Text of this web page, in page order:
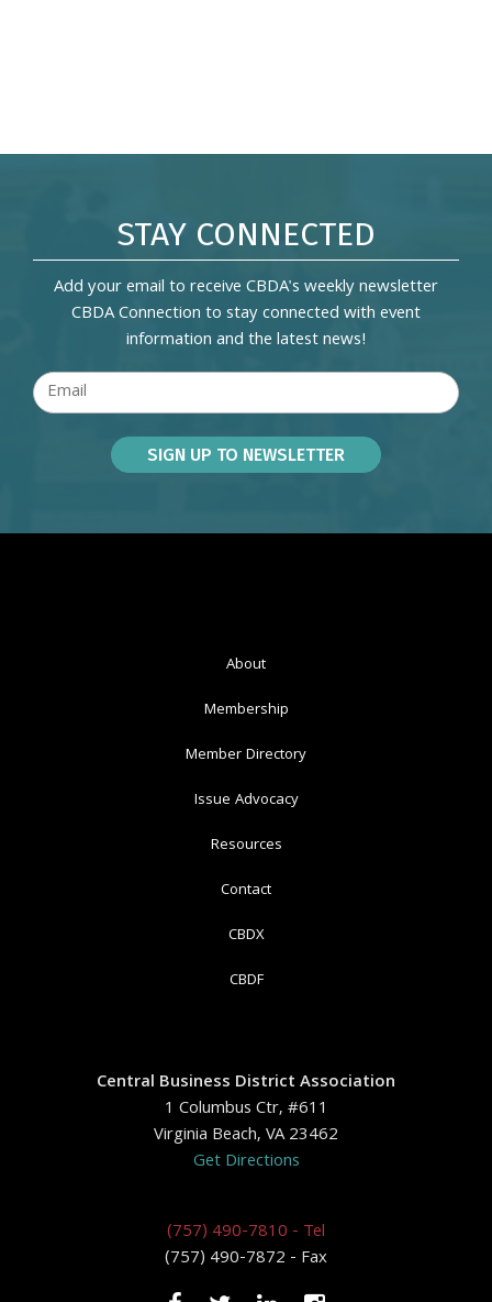
STAY CONNECTED
Add your email to receive CBDA's weekly newsletter
CBDA Connection to stay connected with event
information and the latest news!
About
Membership
Member Directory
Issue Advocacy
Resources
Contact
CBDX
CBDF
Central Business District Association
1 Columbus Ctr, #611
Virginia Beach, VA 23462
Get Directions
(757) 490-7810 - Tel
(757) 490-7872 - Fax